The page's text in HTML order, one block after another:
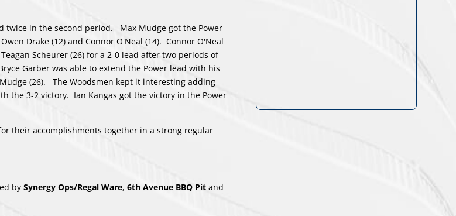
twice in the second period. Max Mudge got the Power
Drake (12) and Connor O'Neal (14). Connor O'Neal
Scheurer (26) for a 2-0 lead after two periods of
Garber was able to extend the Power lead with his
(26). The Woodsmen kept it interesting adding
the 3-2 victory. Ian Kangas got the victory in the Power
their accomplishments together in a strong regular
bySynergy Ops/Regal Ware,6th Avenue BBQ Pit and